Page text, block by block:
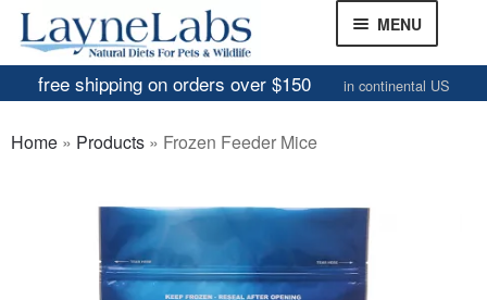
Skip
to
navigation
Skip
to
content
MENU
Frozen Mice
Frozen Rats
Other Feeders
EXPAND
Review Gallery
free shipping on orders over $150 in continental US
Home » Products » Frozen Feeder Mice